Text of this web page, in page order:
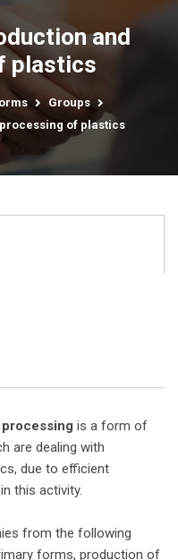
and
plastics
Groups
of plastics
is a form of
are dealing with
due to efficient
this activity.
from the following
forms, production of